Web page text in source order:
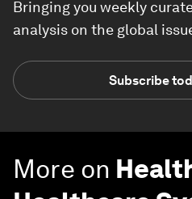
Bringing you weekly
analysis on the global
Subscribe
More on